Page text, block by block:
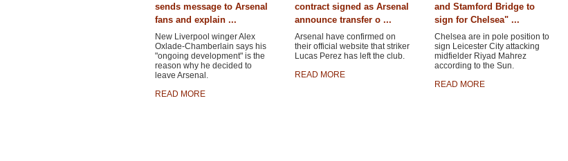
sends message to Arsenal
fans and explain ...
New Liverpool winger Alex
Oxlade-Chamberlain says his
"ongoing development" is the
reason why he decided to
leave Arsenal.
READ MORE
contract signed as Arsenal
announce transfer o ...
Arsenal have confirmed on
their official website that striker
Lucas Perez has left the club.
READ MORE
and Stamford Bridge to
sign for Chelsea" ...
Chelsea are in pole position to
sign Leicester City attacking
midfielder Riyad Mahrez
according to the Sun.
READ MORE